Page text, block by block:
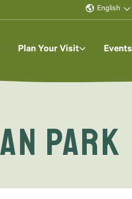
English
Plan Your Visit Events
Park